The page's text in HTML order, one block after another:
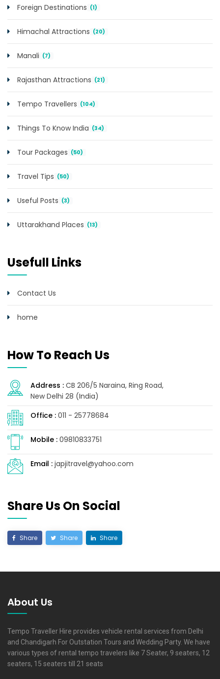
Foreign Destinations (1)
Himachal Attractions (20)
Manali (7)
Rajasthan Attractions (21)
Tempo Travellers (104)
Things To Know India (34)
Tour Packages (50)
Travel Tips (50)
Useful Posts (3)
Uttarakhand Places (13)
Usefull Links
Contact Us
home
How To Reach Us
Address : CB 206/5 Naraina, Ring Road,
New Delhi 28 (India)
Office : 011 - 25778684
Mobile : 09810833751
Email : japjitravel@yahoo.com
Share Us On Social
Share Share Share
About Us
Tempo Traveller Hire provides vehicle rental services from Delhi
and Chandigarh For Outstation Tours and Wedding Party. We have
various types of rental tempo travelers like 7 Seater, 9 seaters, 12
seaters, 15 seaters till 21 seats